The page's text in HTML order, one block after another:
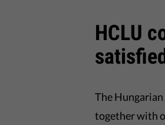
HCLU
The
together with